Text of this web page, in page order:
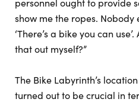
personnel ought to provide
show me the ropes. Nobody
‘There’s a bike you can
that out myself?”
The Bike Labyrinth’s
turned out to be crucial in